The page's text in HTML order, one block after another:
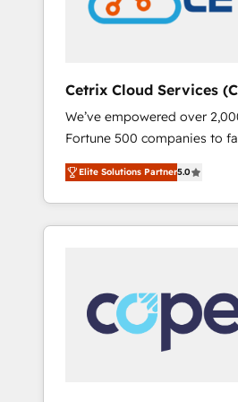
Cetrix Cloud Services
We’ve empowered over
Fortune 500 companies to
and nonprofits — to
revenue, and unlock the full
With deep technical and
automation, integration,
Sales, Service, Marketing &
and chat agents, predictive
workflows • Salesforce +
RevOps and AI-driven sales
Elite Solutions Partner5.0